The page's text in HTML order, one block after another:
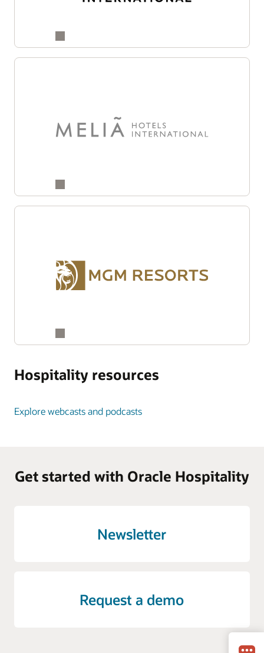
Hospitality resources
Explore webcasts and podcasts
Get started with Oracle Hospitality
Newsletter
Request a demo